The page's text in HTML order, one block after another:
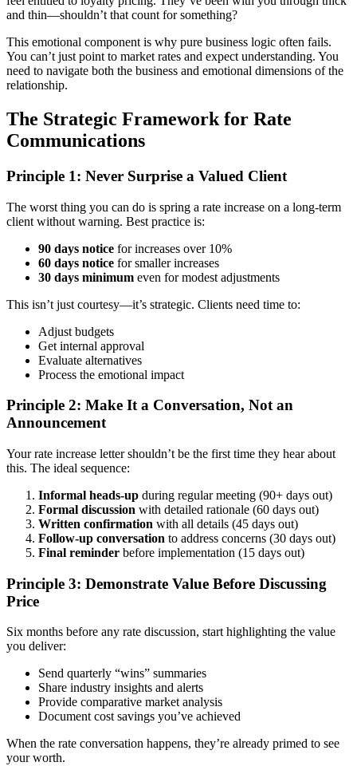
and thin—shouldn’t that count for something?
This emotional component is why pure business logic often fails.
You can’t just point to market rates and expect understanding. You
need to navigate both the business and emotional dimensions of the
relationship.
The Strategic Framework for Rate
Communications
Principle 1: Never Surprise a Valued Client
The worst thing you can do is spring a rate increase on a long-term
client without warning. Best practice is:
90 days notice for increases over 10%
60 days notice for smaller increases
30 days minimum even for modest adjustments
This isn’t just courtesy—it’s strategic. Clients need time to:
Adjust budgets
Get internal approval
Evaluate alternatives
Process the emotional impact
Principle 2: Make It a Conversation, Not an
Announcement
Your rate increase letter shouldn’t be the first time they hear about
this. The ideal sequence:
Informal heads-up during regular meeting (90+ days out)
Formal discussion with detailed rationale (60 days out)
Written confirmation with all details (45 days out)
Follow-up conversation to address concerns (30 days out)
Final reminder before implementation (15 days out)
Principle 3: Demonstrate Value Before Discussing
Price
Six months before any rate discussion, start highlighting the value
you deliver:
Send quarterly “wins” summaries
Share industry insights and alerts
Provide comparative market analysis
Document cost savings you’ve achieved
When the rate conversation happens, they’re already primed to see
your worth.